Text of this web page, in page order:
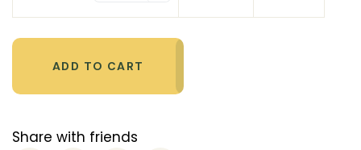
ADD TO CART
Share with friends